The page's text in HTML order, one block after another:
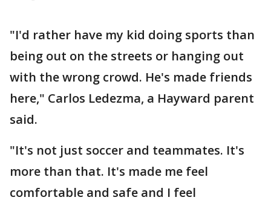
"I'd rather have my kid doing sports than
being out on the streets or hanging out
with the wrong crowd. He's made friends
here," Carlos Ledezma, a Hayward parent
said.
"It's not just soccer and teammates. It's
more than that. It's made me feel
comfortable and safe and I feel